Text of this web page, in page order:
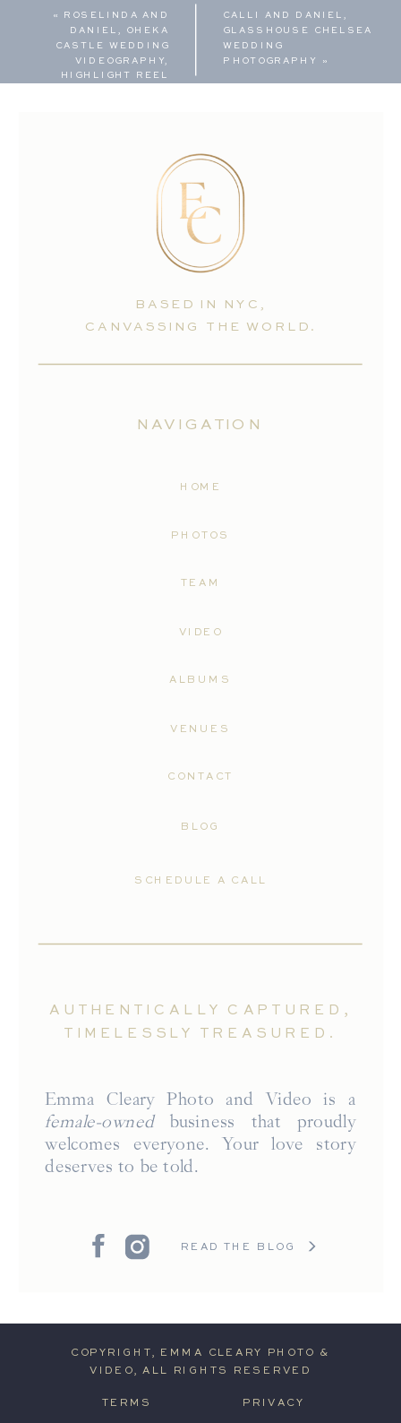
CALLI AND DANIEL,
GLASSHOUSE CHELSEA
WEDDING
PHOTOGRAPHY »
«
ROSELINDA AND
DANIEL, OHEKA
CASTLE WEDDING
VIDEOGRAPHY,
HIGHLIGHT REEL
SCHEDULE A CALL
CONTACT
VENUES
ALBUMS
VIDEO
TEAM
PHOTOS
HOME
NAVIGATION
BASED IN NYC,
CANVASSING THE WORLD.
Emma Cleary Photo and Video is a
female-ownedbusiness that proudly
welcomes everyone. Your love story
deserves to be told.
AUTHENTICALLY CAPTURED,
TIMELESSLY TREASURED.
READ THE BLOG
BLOG
PRIVACY
TERMS
COPYRIGHT, EMMA CLEARY PHOTO &
VIDEO, ALL RIGHTS RESERVED